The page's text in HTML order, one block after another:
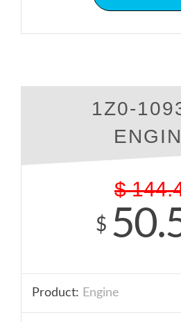
1Z0-
$
$
Product: Engine